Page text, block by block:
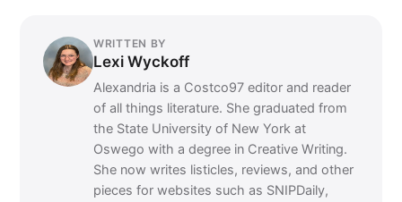
WRITTEN BY
Lexi Wyckoff
Alexandria is a Costco97 editor and reader
of all things literature. She graduated from
the State University of New York at
Oswego with a degree in Creative Writing.
She now writes listicles, reviews, and other
pieces for websites such as SNIPDaily,